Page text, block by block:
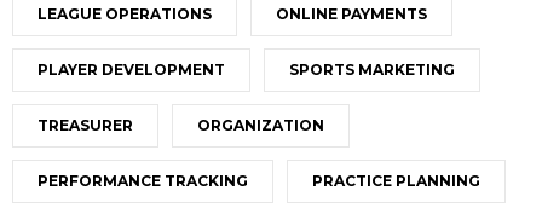
LEAGUE OPERATIONS ONLINE PAYMENTS
PLAYER DEVELOPMENT SPORTS MARKETING
TREASURER ORGANIZATION
PERFORMANCE TRACKING PRACTICE PLANNING